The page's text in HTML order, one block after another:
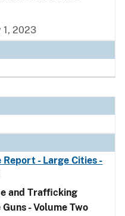
1, 2023
Report - Large Cities -
and Trafficking
- Volume Two